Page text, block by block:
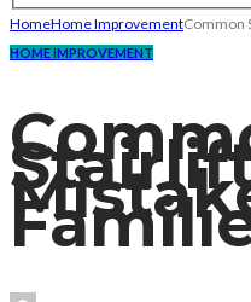
HomeHome ImprovementCommon
HOME IMPROVEMENT